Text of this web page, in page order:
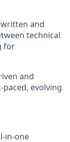
and
technical
for
and
evolving
in-one